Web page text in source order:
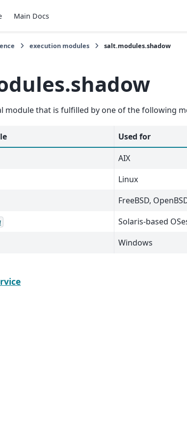
Main Docs
execution modules salt.modules.shadow
module that is fulfilled by one of the following
Used for
AIX
Linux
FreeBSD,
Solaris-based
Windows